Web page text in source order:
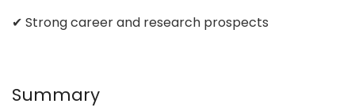
✔ Strong career and research prospects
Summary